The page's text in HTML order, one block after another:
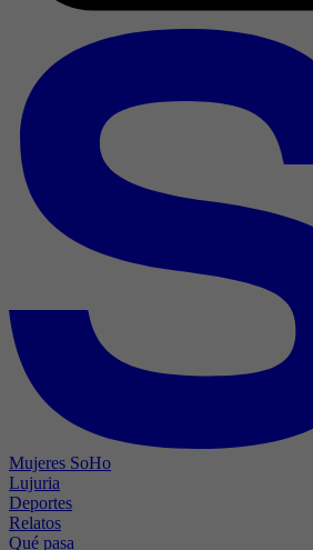
Mujeres SoHo
Lujuria
Deportes
Relatos
Qué pasa